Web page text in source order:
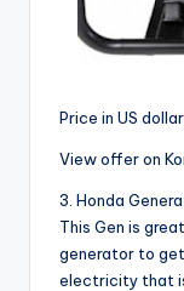
Price in US
View offer on
3. Honda
This Gen is
generator to get
electricity that